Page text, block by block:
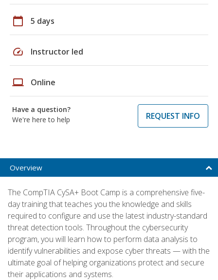
calendar_today 5 days
speed Instructor led
laptop Online
Have a question?
We're here to help
REQUEST INFO
Overview
The CompTIA CySA+ Boot Camp is a comprehensive five-
day training that teaches you the knowledge and skills
required to configure and use the latest industry-standard
threat detection tools. Throughout the cybersecurity
program, you will learn how to perform data analysis to
identify vulnerabilities and expose cyber threats — with the
ultimate goal of helping organizations protect and secure
their applications and systems.